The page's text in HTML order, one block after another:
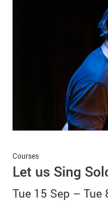
My
Let us Sing
Courses
Tue 15 Sep –Tue